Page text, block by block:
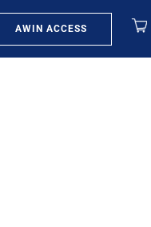
AWIN ACCESS